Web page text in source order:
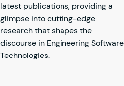
latest publications, providing a
glimpse into cutting-edge
research that shapes the
discourse in Engineering Software
Technologies.